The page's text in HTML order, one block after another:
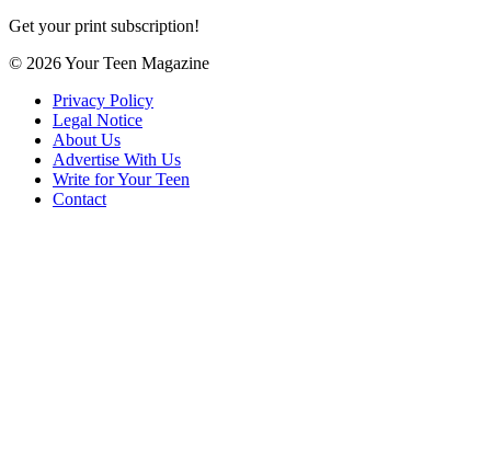
Get your print subscription!
© 2026 Your Teen Magazine
Privacy Policy
Legal Notice
About Us
Advertise With Us
Write for Your Teen
Contact